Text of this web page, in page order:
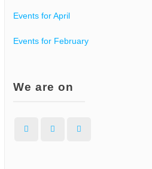
Events for April
Events for February
We are on
Facebook Instagram